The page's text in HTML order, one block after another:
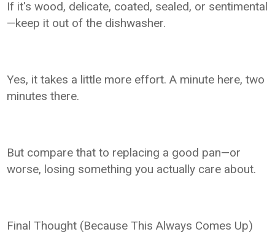
If it's wood, delicate, coated, sealed, or sentimental
—keep it out of the dishwasher.
Yes, it takes a little more effort. A minute here, two
minutes there.
But compare that to replacing a good pan—or
worse, losing something you actually care about.
Final Thought (Because This Always Comes Up)